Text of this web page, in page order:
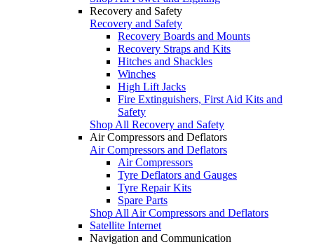
Recovery and Safety
Recovery and Safety
Recovery Boards and Mounts
Recovery Straps and Kits
Hitches and Shackles
Winches
High Lift Jacks
Fire Extinguishers, First Aid Kits and
Safety
Shop All Recovery and Safety
Air Compressors and Deflators
Air Compressors and Deflators
Air Compressors
Tyre Deflators and Gauges
Tyre Repair Kits
Spare Parts
Shop All Air Compressors and Deflators
Satellite Internet
Navigation and Communication